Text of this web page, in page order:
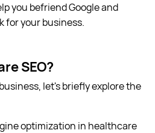
you befriend Google and
for your business.
SEO?
let's briefly explore the
optimization in healthcare